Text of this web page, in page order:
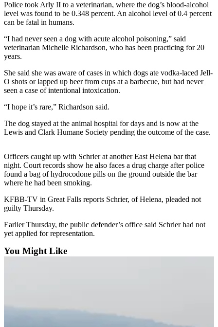
Submit
A
Story
Idea
A
Photo
Press
High
School
Sports
Silvertips
Seahawks
Mariners
Police took Arly II to a veterinarian, where the dog’s blood-alcohol
level was found to be 0.348 percent. An alcohol level of 0.4 percent
can be fatal in humans.
“I had never seen a dog with acute alcohol poisoning,” said
veterinarian Michelle Richardson, who has been practicing for 20
years.
She said she was aware of cases in which dogs ate vodka-laced Jell-
O shots or lapped up beer from cups at a barbecue, but had never
seen a case of intentional intoxication.
“I hope it’s rare,” Richardson said.
The dog stayed at the animal hospital for days and is now at the
Lewis and Clark Humane Society pending the outcome of the case.
Officers caught up with Schrier at another East Helena bar that
night. Court records show he also faces a drug charge after police
found a bag of hydrocodone pills on the ground outside the bar
where he had been smoking.
KFBB-TV in Great Falls reports Schrier, of Helena, pleaded not
guilty Thursday.
Earlier Thursday, the public defender’s office said Schrier had not
yet applied for representation.
You Might Like